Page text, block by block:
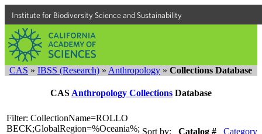
Institute for Biodiversity Science and Sustainability
CAS » IBSS (Research) » Anthropology » Collections Database
CAS Anthropology Collections Database
Filter: CollectionName=ROLLO
BECK;GlobalRegion=%Oceania%; Sort by: Catalog # Category